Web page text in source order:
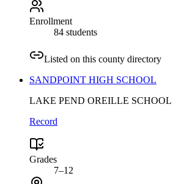
Enrollment
84 students
Listed on this county directory
SANDPOINT HIGH SCHOOL
LAKE PEND OREILLE
Record
Grades
7–12